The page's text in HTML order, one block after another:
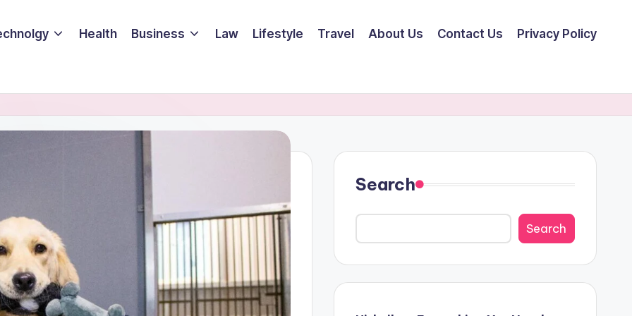
Health Business Law Lifestyle Travel About Us Contact Us Privacy Policy
Search
Search